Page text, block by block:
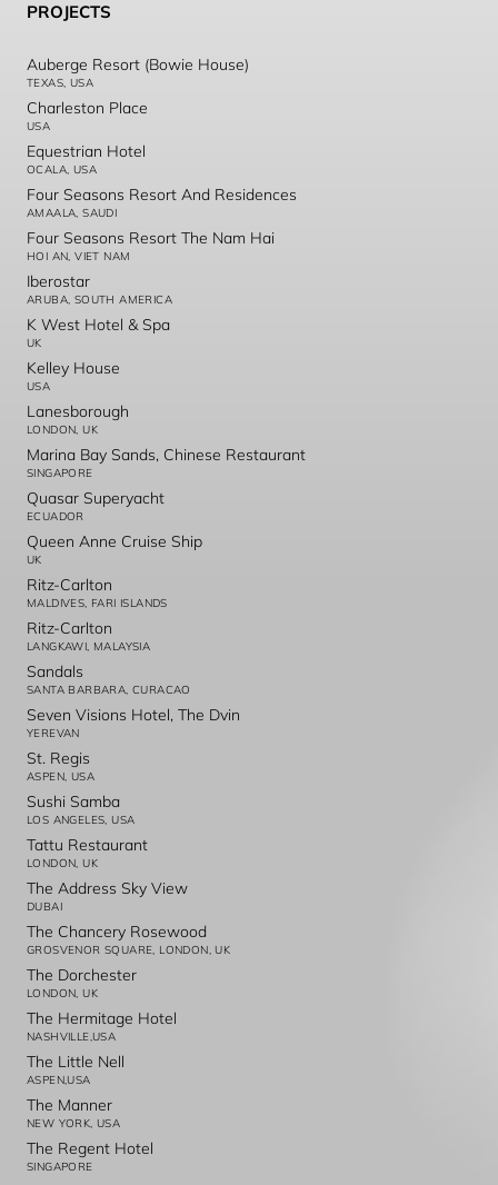
PROJECTS
Auberge Resort (Bowie House)
TEXAS, USA
Charleston Place
USA
Equestrian Hotel
OCALA, USA
Four Seasons Resort And Residences
AMAALA, SAUDI
Four Seasons Resort The Nam Hai
HOI AN, VIET NAM
Iberostar
ARUBA, SOUTH AMERICA
K West Hotel & Spa
UK
Kelley House
USA
Lanesborough
LONDON, UK
Marina Bay Sands, Chinese Restaurant
SINGAPORE
Quasar Superyacht
ECUADOR
Queen Anne Cruise Ship
UK
Ritz-Carlton
MALDIVES, FARI ISLANDS
Ritz-Carlton
LANGKAWI, MALAYSIA
Sandals
SANTA BARBARA, CURACAO
Seven Visions Hotel, The Dvin
YEREVAN
St. Regis
ASPEN, USA
Sushi Samba
LOS ANGELES, USA
Tattu Restaurant
LONDON, UK
The Address Sky View
DUBAI
The Chancery Rosewood
GROSVENOR SQUARE, LONDON, UK
The Dorchester
LONDON, UK
The Hermitage Hotel
NASHVILLE,USA
The Little Nell
ASPEN,USA
The Manner
NEW YORK, USA
The Regent Hotel
SINGAPORE